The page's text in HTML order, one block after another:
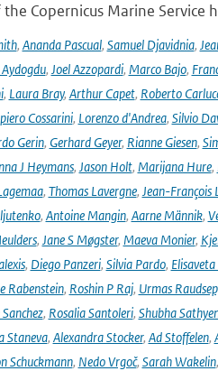
Copernicus Marine Service
, Ananda Pascual, Samuel Djavidnia,
, Joel Azzopardi, Marco Bajo,
, Laura Bray, Arthur Capet, Roberto
Cossarini, Lorenzo d'Andrea, Silvio
Gerin, Gerhard Geyer, Rianne Giesen,
J Heymans, Jason Holt, Marijana Hure,
, Thomas Lavergne, Jean-François
, Antoine Mangin, Aarne Männik,
, Jane S Møgster, Maeva Monier,
, Diego Panzeri, Silvia Pardo,
Rabenstein, Roshin P Raj, Urmas
, Rosalia Santoleri, Shubha
Staneva, Alexandra Stocker, Ad Stoffelen,
Schuckmann, Nedo Vrgoč, Sarah Wakelin,